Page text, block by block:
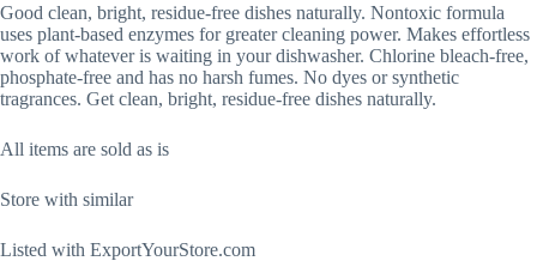
Good clean, bright, residue-free dishes naturally. Nontoxic formula
uses plant-based enzymes for greater cleaning power. Makes effortless
work of whatever is waiting in your dishwasher. Chlorine bleach-free,
phosphate-free and has no harsh fumes. No dyes or synthetic
tragrances. Get clean, bright, residue-free dishes naturally.
All items are sold as is
Store with similar
Listed with ExportYourStore.com